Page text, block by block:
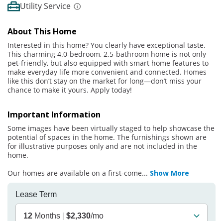
Utility Service
About This Home
Interested in this home? You clearly have exceptional taste.
This charming 4.0-bedroom, 2.5-bathroom home is not only
pet-friendly, but also equipped with smart home features to
make everyday life more convenient and connected. Homes
like this don’t stay on the market for long—don’t miss your
chance to make it yours. Apply today!
Important Information
Some images have been virtually staged to help showcase the
potential of spaces in the home. The furnishings shown are
for illustrative purposes only and are not included in the
home.
Our homes are available on a first-come... Show More
Lease Term
12 Months $2,330/mo